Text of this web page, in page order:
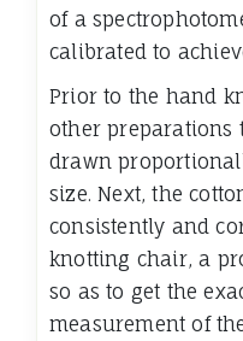
of a
calibrated to
Prior to the hand
other preparations
drawn
size. Next, the
consistently and
knotting chair, a
so as to get the
measurement of